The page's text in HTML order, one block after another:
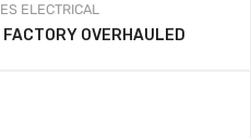
ELECTRICAL
OVERHAULED